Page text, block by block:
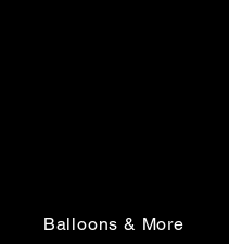
Balloons & More